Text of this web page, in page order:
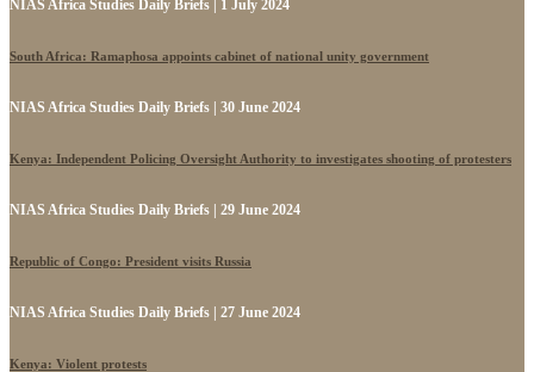
NIAS Africa Studies Daily Briefs | 1 July 2024
South Africa: Ramaphosa appoints cabinet of national unity government
NIAS Africa Studies Daily Briefs | 30 June 2024
Kenya: Independent Policing Oversight Authority to investigates shooting of protesters
NIAS Africa Studies Daily Briefs | 29 June 2024
Republic of Congo: President visits Russia
NIAS Africa Studies Daily Briefs | 27 June 2024
Kenya: Violent protests